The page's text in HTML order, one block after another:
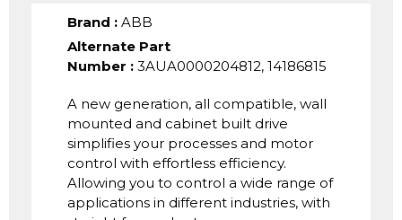
Brand : ABB
Alternate Part
Number : 3AUA0000204812, 14186815
A new generation, all compatible, wall
mounted and cabinet built drive
simplifies your processes and motor
control with effortless efficiency.
Allowing you to control a wide range of
applications in different industries, with